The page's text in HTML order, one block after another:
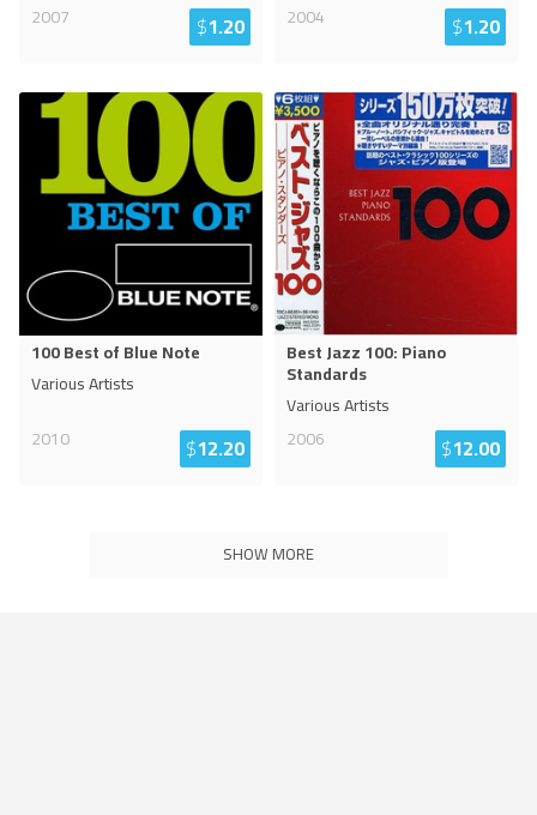
2007
$1.20
2004
$1.20
100 Best of Blue Note
Various Artists
2010
$12.20
Best Jazz 100: Piano
Standards
Various Artists
2006
$12.00
SHOW MORE